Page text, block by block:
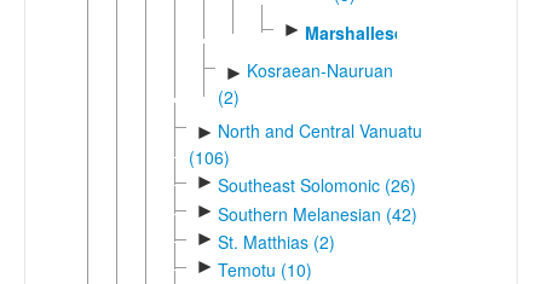
► Marshallese
► Kosraean-Nauruan
(2)
► North and Central Vanuatu
(106)
► Southeast Solomonic (26)
► Southern Melanesian (42)
► St. Matthias (2)
► Temotu (10)